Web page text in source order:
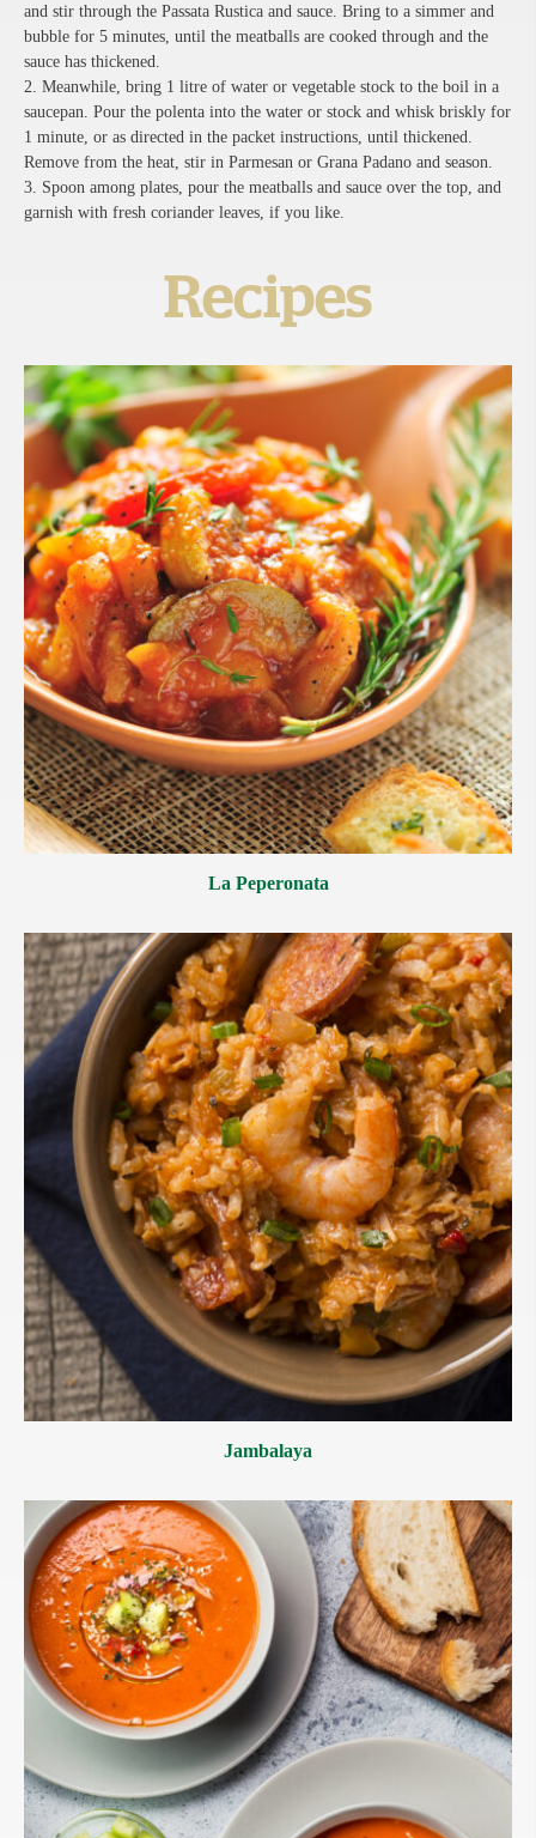
and stir through the Passata Rustica and sauce. Bring to a simmer and
bubble for 5 minutes, until the meatballs are cooked through and the
sauce has thickened.
2. Meanwhile, bring 1 litre of water or vegetable stock to the boil in a
saucepan. Pour the polenta into the water or stock and whisk briskly for
1 minute, or as directed in the packet instructions, until thickened.
Remove from the heat, stir in Parmesan or Grana Padano and season.
3. Spoon among plates, pour the meatballs and sauce over the top, and
garnish with fresh coriander leaves, if you like.
Recipes
La Peperonata
Jambalaya